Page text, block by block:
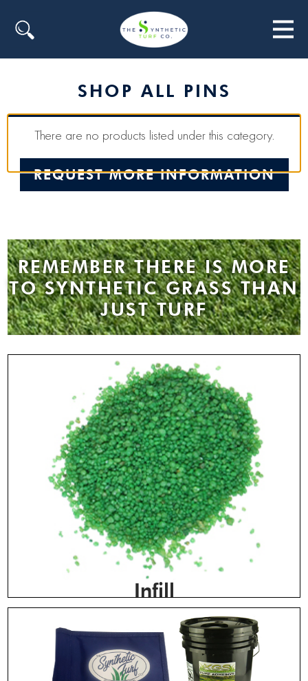
SHOP ALL PINS
There are no products listed under this category.
REQUEST MORE INFORMATION
REMEMBER THERE IS MORE
TO SYNTHETIC GRASS THAN
JUST TURF
Infill